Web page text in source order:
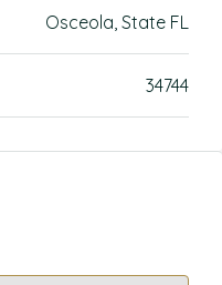
Osceola, State FL
34744